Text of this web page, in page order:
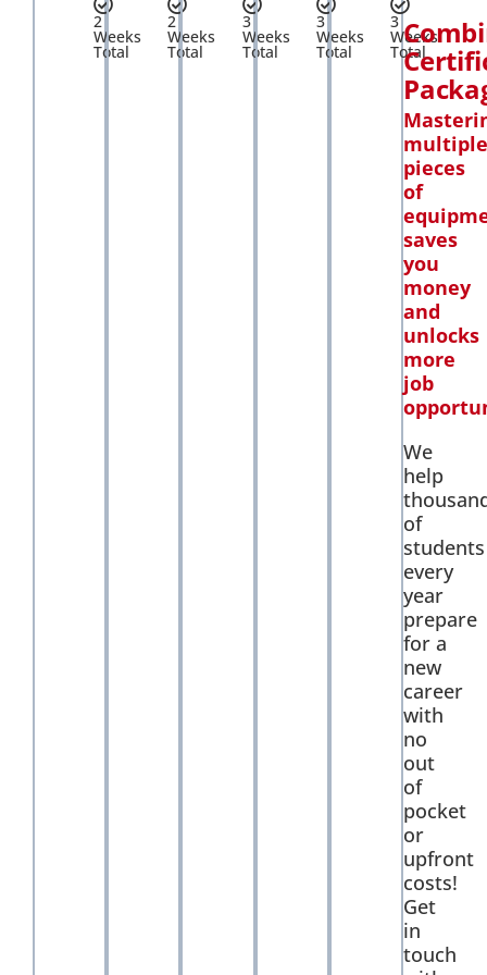
2
Weeks
Total
2
Weeks
Total
3
Weeks
Total
3
Weeks
Total
3
Weeks
Total
multiple
pieces
of
saves
you
money
and
unlocks
more
job
We
help
of
students
every
year
prepare
for a
new
career
with
no
out
of
pocket
or
upfront
costs!
Get
in
touch